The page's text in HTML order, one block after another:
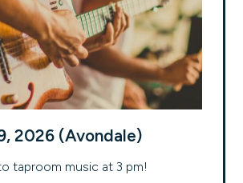
2026 (Avondale)
taproom music at 3 pm!